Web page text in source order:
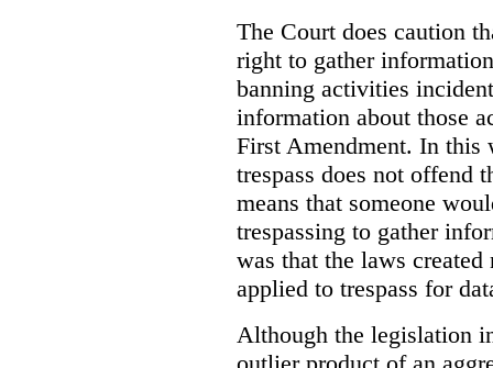
The Court does caution
right to gather
banning activities
information about those
First Amendment. In this
trespass does not offend
means that someone
trespassing to gather
was that the laws
applied to trespass for
Although the legislation